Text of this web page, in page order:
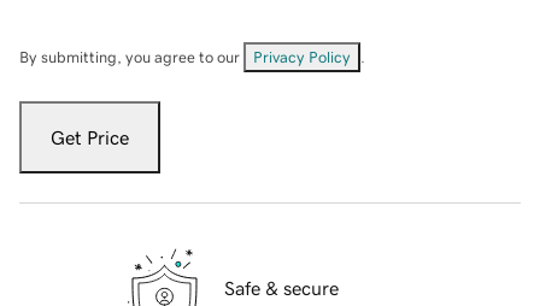
By submitting, you agree to our Privacy Policy
Get Price
Safe & secure